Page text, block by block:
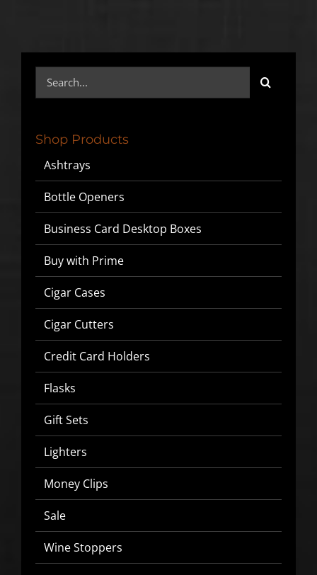
for:
Shop Products
Ashtrays
Bottle Openers
Business Card Desktop Boxes
Buy with Prime
Cigar Cases
Cigar Cutters
Credit Card Holders
Flasks
Gift Sets
Lighters
Money Clips
Sale
Wine Stoppers